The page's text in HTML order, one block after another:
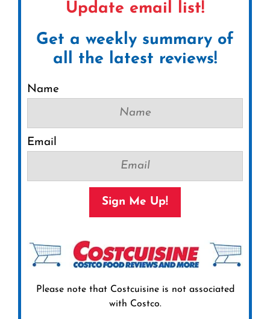
Update email list!
Get a weekly summary of
all the latest reviews!
Name
Email
Sign Me Up!
Please note that Costcuisine is not associated
with Costco.